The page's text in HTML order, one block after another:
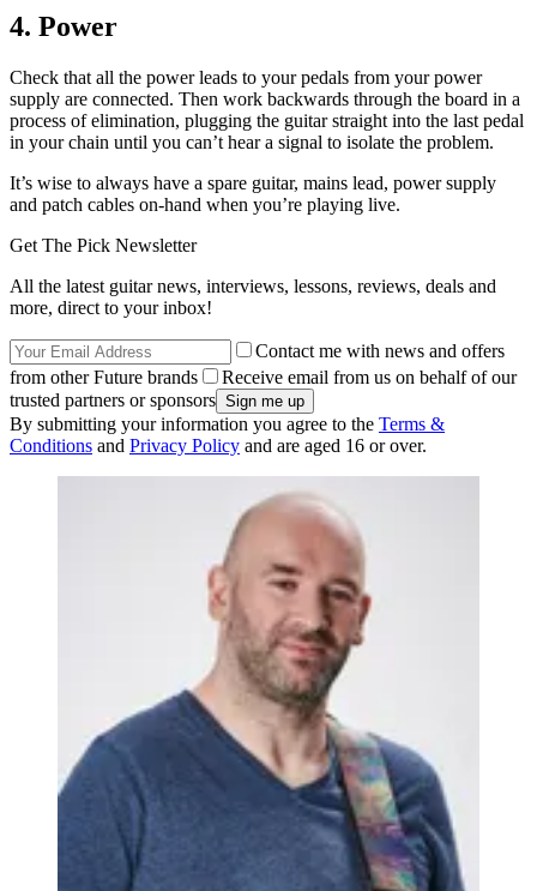
4. Power
Check that all the power leads to your pedals from your power
supply are connected. Then work backwards through the board in a
process of elimination, plugging the guitar straight into the last pedal
in your chain until you can’t hear a signal to isolate the problem.
It’s wise to always have a spare guitar, mains lead, power supply
and patch cables on-hand when you’re playing live.
Get The Pick Newsletter
All the latest guitar news, interviews, lessons, reviews, deals and
more, direct to your inbox!
Contact me with news and offers
from other Future brands
Receive email from us on behalf of our
trusted partners or sponsors
By submitting your information you agree to the Terms &
Conditions and Privacy Policy and are aged 16 or over.